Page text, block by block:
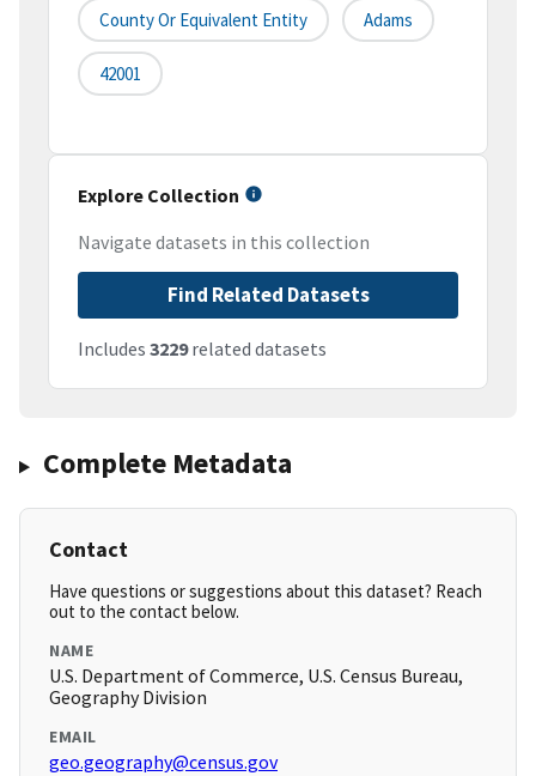
County Or Equivalent Entity Adams
42001
Explore Collection
Navigate datasets in this collection
Find Related Datasets
Includes 3229related datasets
Complete Metadata
Contact
Have questions or suggestions about this dataset? Reach
out to the contact below.
NAME
U.S. Department of Commerce, U.S. Census Bureau,
Geography Division
EMAIL
geo.geography@census.gov